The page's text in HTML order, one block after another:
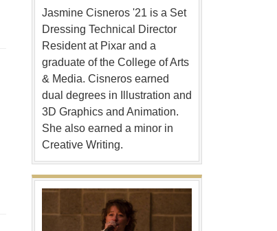
Jasmine Cisneros '21 is a Set
Dressing Technical Director
Resident at Pixar and a
graduate of the College of Arts
& Media. Cisneros earned
dual degrees in Illustration and
3D Graphics and Animation.
She also earned a minor in
Creative Writing.